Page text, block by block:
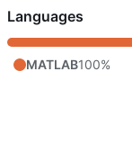
Languages
MATLAB100%